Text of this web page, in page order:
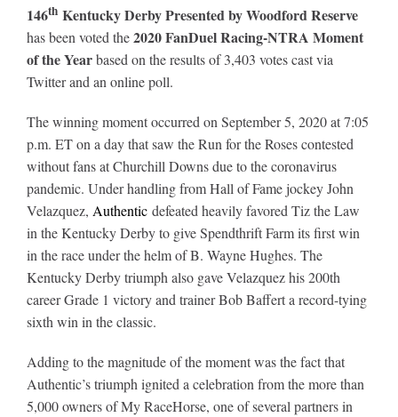
Legislative
Eclipse Awards
News & Media
About
146thKentucky Derby Presented by Woodford Reserve
has been voted the2020 FanDuel Racing-NTRA Moment
of the Yearbased on the results of 3,403 votes cast via
Twitter and an online poll.
The winning moment occurred on September 5, 2020 at 7:05
p.m. ET on a day that saw the Run for the Roses contested
without fans at Churchill Downs due to the coronavirus
pandemic. Under handling from Hall of Fame jockey John
Velazquez, Authenticdefeated heavily favored Tiz the Law
in the Kentucky Derby to give Spendthrift Farm its first win
in the race under the helm of B. Wayne Hughes. The
Kentucky Derby triumph also gave Velazquez his 200th
career Grade 1 victory and trainer Bob Baffert a record-tying
sixth win in the classic.
Adding to the magnitude of the moment was the fact that
Authentic’s triumph ignited a celebration from the more than
5,000 owners of My RaceHorse, one of several partners in